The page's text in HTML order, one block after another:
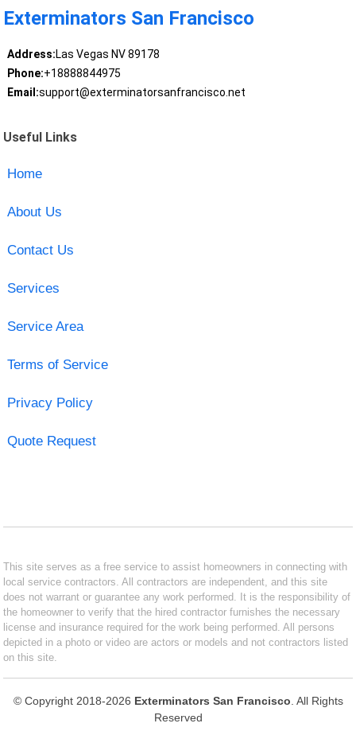
Exterminators San Francisco
Address:Las Vegas NV 89178
Phone:+18888844975
Email:support@exterminatorsanfrancisco.net
Useful Links
Home
About Us
Contact Us
Services
Service Area
Terms of Service
Privacy Policy
Quote Request
This site serves as a free service to assist homeowners in connecting with
local service contractors. All contractors are independent, and this site
does not warrant or guarantee any work performed. It is the responsibility of
the homeowner to verify that the hired contractor furnishes the necessary
license and insurance required for the work being performed. All persons
depicted in a photo or video are actors or models and not contractors listed
on this site.
© Copyright 2018-2026 Exterminators San Francisco . All Rights
Reserved